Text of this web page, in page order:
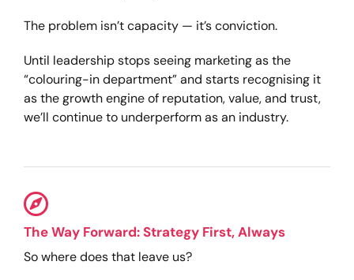
The problem isn’t capacity — it’s conviction.
Until leadership stops seeing marketing as the
“colouring-in department” and starts recognising it
as the growth engine of reputation, value, and trust,
we’ll continue to underperform as an industry.
The Way Forward: Strategy First, Always
So where does that leave us?